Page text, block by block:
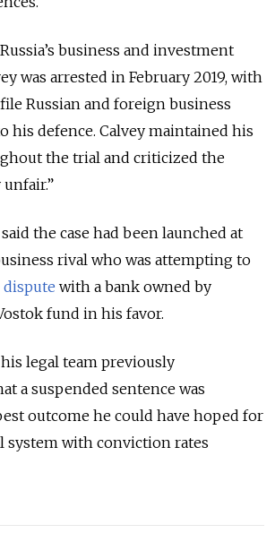
business and investment
was arrested in February 2019, with
Russian and foreign business
his defence. Calvey maintained his
the trial and criticized the
said the case had been launched at
rival who was attempting to
with a bank owned by
fund in his favor.
legal team previously
a suspended sentence was
outcome he could have hoped for
system with conviction rates